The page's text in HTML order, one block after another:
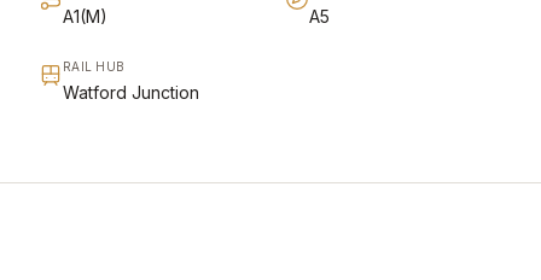
A1(M) A5
RAIL HUB
Watford Junction